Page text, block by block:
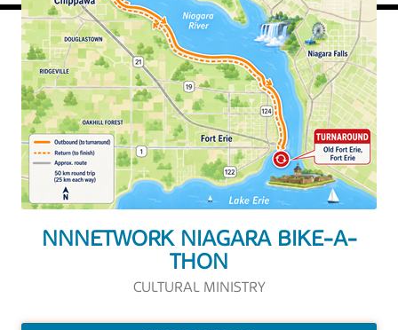
NNNETWORK NIAGARA BIKE-A-
THON
CULTURAL MINISTRY